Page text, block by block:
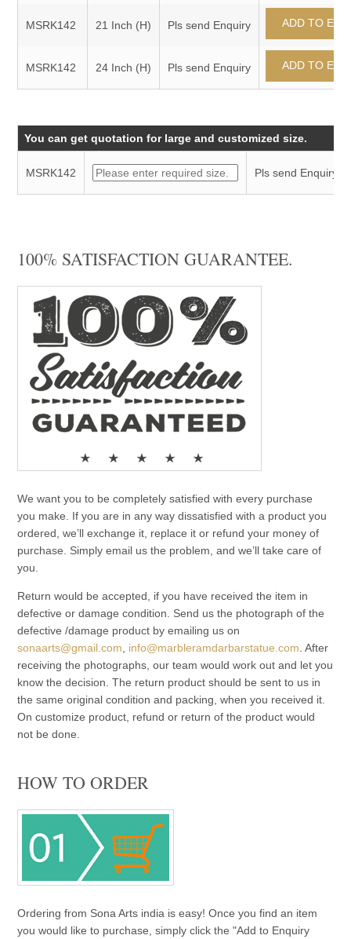
MSRK142 21 Inch (H) Pls send Enquiry
MSRK142 24 Inch (H) Pls send Enquiry
You can get quotation for large and customized size.
MSRK142 Pls send Enquiry
100% SATISFACTION GUARANTEE.
We want you to be completely satisfied with every purchase
you make. If you are in any way dissatisfied with a product you
ordered, we’ll exchange it, replace it or refund your money of
purchase. Simply email us the problem, and we’ll take care of
you.
Return would be accepted, if you have received the item in
defective or damage condition. Send us the photograph of the
defective /damage product by emailing us on
sonaarts@gmail.com
info@marbleramdarbarstatue.com . After
receiving the photographs, our team would work out and let you
know the decision. The return product should be sent to us in
the same original condition and packing, when you received it.
On customize product, refund or return of the product would
not be done.
HOW TO ORDER
Ordering from Sona Arts india is easy! Once you find an item
you would like to purchase, simply click the "Add to Enquiry